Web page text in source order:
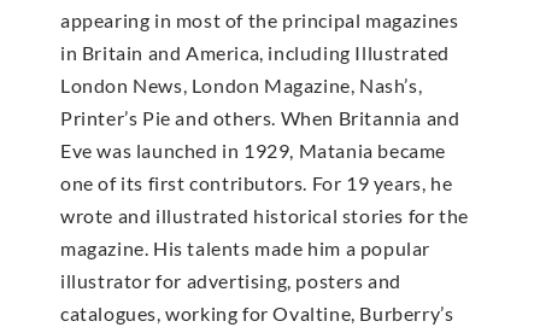
appearing in most of the principal magazines
in Britain and America, including Illustrated
London News, London Magazine, Nash’s,
Printer’s Pie and others. When Britannia and
Eve was launched in 1929, Matania became
one of its first contributors. For 19 years, he
wrote and illustrated historical stories for the
magazine. His talents made him a popular
illustrator for advertising, posters and
catalogues, working for Ovaltine, Burberry’s